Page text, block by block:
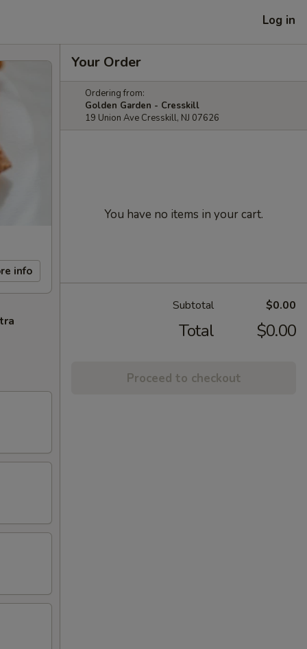
Log in
info
Your Order
Ordering from:
Golden Garden - Cresskill
19 Union Ave Cresskill, NJ 07626
You have no items in your cart.
Subtotal $0.00
Total $0.00
Proceed to checkout